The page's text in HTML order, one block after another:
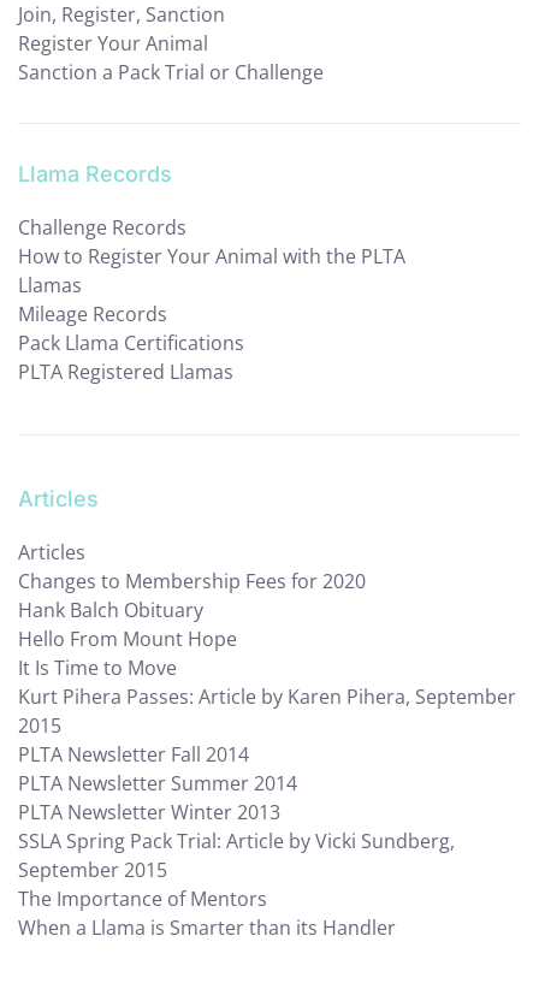
Join, Register, Sanction
Register Your Animal
Sanction a Pack Trial or Challenge
Llama Records
Challenge Records
How to Register Your Animal with the PLTA
Llamas
Mileage Records
Pack Llama Certifications
PLTA Registered Llamas
Articles
Articles
Changes to Membership Fees for 2020
Hank Balch Obituary
Hello From Mount Hope
It Is Time to Move
Kurt Pihera Passes: Article by Karen Pihera, September
2015
PLTA Newsletter Fall 2014
PLTA Newsletter Summer 2014
PLTA Newsletter Winter 2013
SSLA Spring Pack Trial: Article by Vicki Sundberg,
September 2015
The Importance of Mentors
When a Llama is Smarter than its Handler